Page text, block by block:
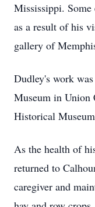
Mississippi. Some
as a result of his
gallery of
Dudley's work
Museum in Union
Historical
As the health of
returned to
caregiver and